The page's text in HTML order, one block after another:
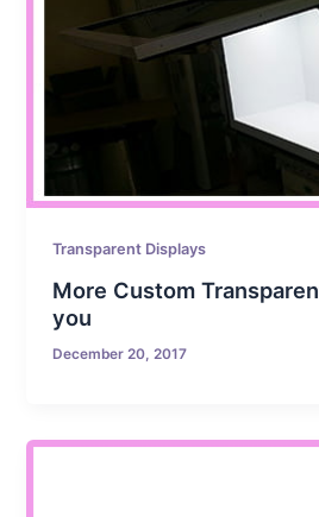
Transparent Displays
More Custom
you
December 20, 2017